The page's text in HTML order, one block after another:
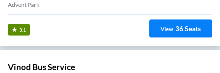
Advent Park
3.1 View 36Seats
Vinod Bus Service